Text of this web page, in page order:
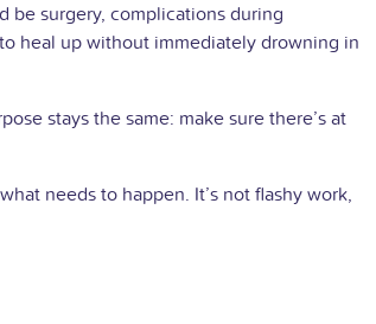
be surgery, complications during
heal up without immediately drowning in
stays the same: make sure there’s at
needs to happen. It’s not flashy work,